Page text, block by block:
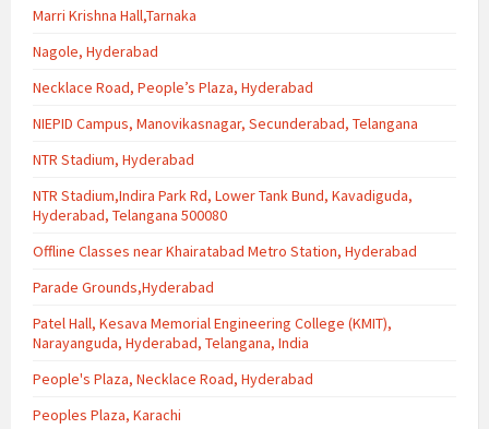
Marri Krishna Hall,Tarnaka
Nagole, Hyderabad
Necklace Road, People’s Plaza, Hyderabad
NIEPID Campus, Manovikasnagar, Secunderabad, Telangana
NTR Stadium, Hyderabad
NTR Stadium,Indira Park Rd, Lower Tank Bund, Kavadiguda,
Hyderabad, Telangana 500080
Offline Classes near Khairatabad Metro Station, Hyderabad
Parade Grounds,Hyderabad
Patel Hall, Kesava Memorial Engineering College (KMIT),
Narayanguda, Hyderabad, Telangana, India
People's Plaza, Necklace Road, Hyderabad
Peoples Plaza, Karachi